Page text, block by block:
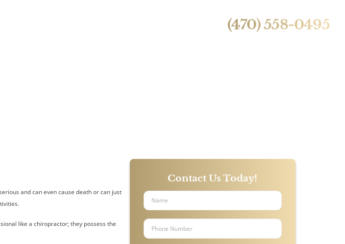
(470) 558-0495
and can even cause death or can just
like a chiropractor; they possess the
Contact Us Today!